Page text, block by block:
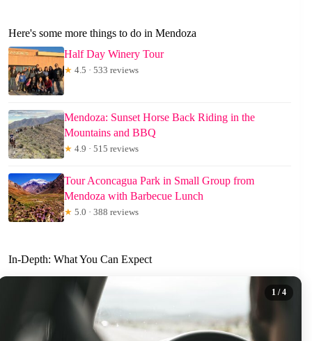
Here's some more things to do in Mendoza
Half Day Winery Tour
★ 4.5 · 533 reviews
Mendoza: Sunset Horse Back Riding in the
Mountains and BBQ
★ 4.9 · 515 reviews
Tour Aconcagua Park in Small Group from
Mendoza with Barbecue Lunch
★ 5.0 · 388 reviews
In-Depth: What You Can Expect
1 / 4